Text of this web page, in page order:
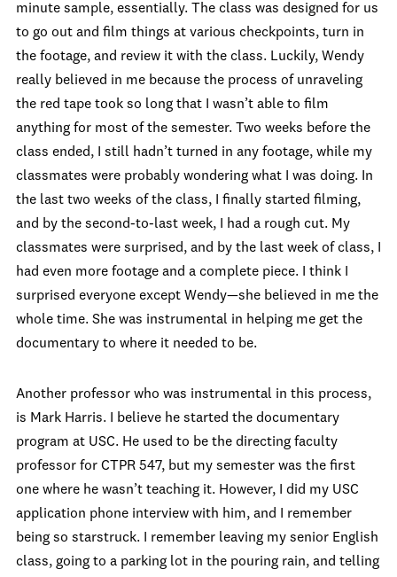
minute sample, essentially. The class was designed for us
to go out and film things at various checkpoints, turn in
the footage, and review it with the class. Luckily, Wendy
really believed in me because the process of unraveling
the red tape took so long that I wasn’t able to film
anything for most of the semester. Two weeks before the
class ended, I still hadn’t turned in any footage, while my
classmates were probably wondering what I was doing. In
the last two weeks of the class, I finally started filming,
and by the second-to-last week, I had a rough cut. My
classmates were surprised, and by the last week of class, I
had even more footage and a complete piece. I think I
surprised everyone except Wendy—she believed in me the
whole time. She was instrumental in helping me get the
documentary to where it needed to be.
Another professor who was instrumental in this process,
is Mark Harris. I believe he started the documentary
program at USC. He used to be the directing faculty
professor for CTPR 547, but my semester was the first
one where he wasn’t teaching it. However, I did my USC
application phone interview with him, and I remember
being so starstruck. I remember leaving my senior English
class, going to a parking lot in the pouring rain, and telling